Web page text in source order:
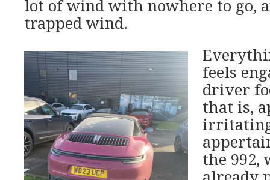
lot of wind with nowhere to go,
trapped wind.
feels
driver
that is,
the 992,